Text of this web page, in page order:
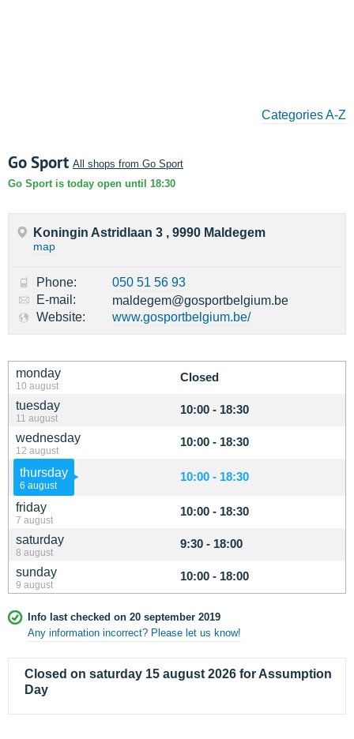
Categories A-Z
Go Sport All shops from Go Sport
Go Sport is today open until 18:30
monday
10 august
Closed
tuesday
11 august
10:00 - 18:30
wednesday
12 august
10:00 - 18:30
thursday
6 august
10:00 - 18:30
friday
7 august
10:00 - 18:30
saturday
8 august
9:30 - 18:00
sunday
9 august
10:00 - 18:00
Info last checked on 20 september 2019
Any information incorrect? Please let us know!
Closed on saturday 15 august 2026 for Assumption
Day
Koningin Astridlaan 3 , 9990 Maldegem
map
Phone:
050 51 56 93
E-mail:
maldegem@gosportbelgium.be
Website:
www.gosportbelgium.be/